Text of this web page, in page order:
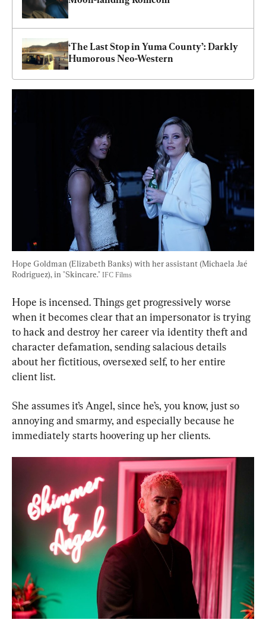
‘The Last Stop in Yuma County’: Darkly
Humorous Neo-Western
Hope Goldman (Elizabeth Banks) with her assistant (Michaela Jaé
Rodriguez), in "Skincare." IFC Films
Hope is incensed. Things get progressively worse
when it becomes clear that an impersonator is trying
to hack and destroy her career via identity theft and
character defamation, sending salacious details
about her fictitious, oversexed self, to her entire
client list.
She assumes it’s Angel, since he’s, you know, just so
annoying and smarmy, and especially because he
immediately starts hoovering up her clients.